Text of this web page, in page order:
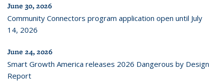
June 30, 2026
Community Connectors program application open until July
14, 2026
June 24, 2026
Smart Growth America releases 2026 Dangerous by Design
Report